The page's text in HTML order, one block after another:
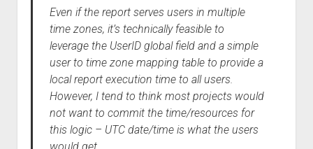
Even if the report serves users in multiple
time zones, it’s technically feasible to
leverage the UserID global field and a simple
user to time zone mapping table to provide a
local report execution time to all users.
However, I tend to think most projects would
not want to commit the time/resources for
this logic – UTC date/time is what the users